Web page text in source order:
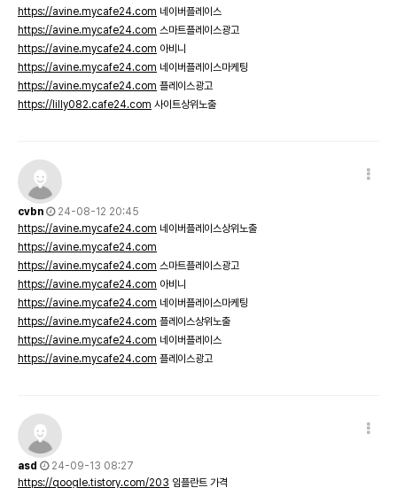
https://avine.mycafe24.com 네이버플레이스
https://avine.mycafe24.com 스마트플레이스광고
https://avine.mycafe24.com 아비니
https://avine.mycafe24.com 네이버플레이스마케팅
https://avine.mycafe24.com 플레이스광고
https://lilly082.cafe24.com 사이트상위노출
cvbn
24-08-12 20:45
https://avine.mycafe24.com 네이버플레이스상위노출
https://avine.mycafe24.com
https://avine.mycafe24.com 스마트플레이스광고
https://avine.mycafe24.com 아비니
https://avine.mycafe24.com 네이버플레이스마케팅
https://avine.mycafe24.com 플레이스상위노출
https://avine.mycafe24.com 네이버플레이스
https://avine.mycafe24.com 플레이스광고
asd
24-09-13 08:27
https://qoogle.tistory.com/203 임플란트 가격